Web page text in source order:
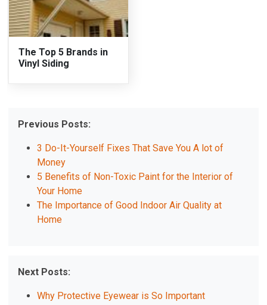
The Top 5 Brands in
Vinyl Siding
Previous Posts:
3 Do-It-Yourself Fixes That Save You A lot of
Money
5 Benefits of Non-Toxic Paint for the Interior of
Your Home
The Importance of Good Indoor Air Quality at
Home
Next Posts:
Why Protective Eyewear is So Important